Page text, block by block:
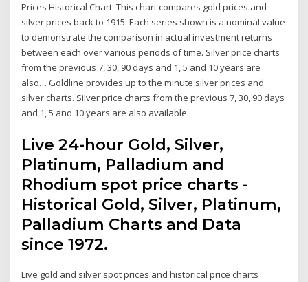
Prices Historical Chart. This chart compares gold prices and
silver prices back to 1915. Each series shown is a nominal value
to demonstrate the comparison in actual investment returns
between each over various periods of time. Silver price charts
from the previous 7, 30, 90 days and 1, 5 and 10 years are
also… Goldline provides up to the minute silver prices and
silver charts. Silver price charts from the previous 7, 30, 90 days
and 1, 5 and 10 years are also available.
Live 24-hour Gold, Silver,
Platinum, Palladium and
Rhodium spot price charts -
Historical Gold, Silver, Platinum,
Palladium Charts and Data
since 1972.
Live gold and silver spot prices and historical price charts